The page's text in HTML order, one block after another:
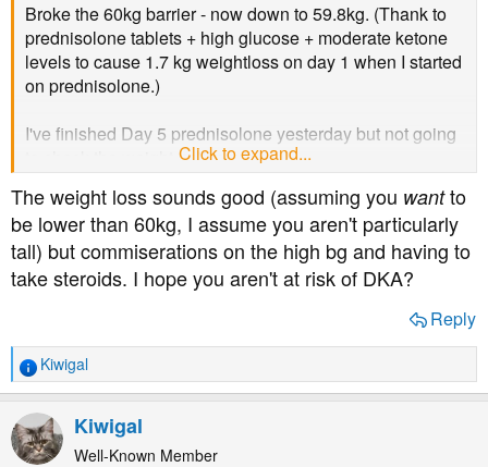
Broke the 60kg barrier - now down to 59.8kg. (Thank to
prednisolone tablets + high glucose + moderate ketone
levels to cause 1.7 kg weightloss on day 1 when I started
on prednisolone.)
I've finished Day 5 prednisolone yesterday but not going
to check the weight until next week.
Click to expand...
The weight loss sounds good (assuming you wantto
be lower than 60kg, I assume you aren't particularly
tall) but commiserations on the high bg and having to
take steroids. I hope you aren't at risk of DKA?
Reply
R
e
a
c
t
Kiwigal
Kiwigal
Well-Known Member